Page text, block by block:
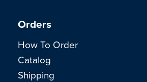
Orders
How To Order
Catalog
Shipping